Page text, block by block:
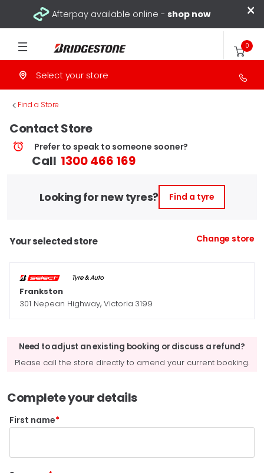
×
Afterpay available online - shop now
Select your store
0
Find a Store
>
Contact Store
Prefer to speak to someone sooner?
Call 1300 466 169
Looking for new tyres? Find a tyre
Your selected store Change store
Frankston
301 Nepean Highway, Victoria 3199
Need to adjust an existing booking or discuss a refund?
Please call the store directly to amend your current booking.
Complete your details
First name